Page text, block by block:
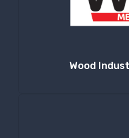
Wood
at any time by using the
Emails are serviced